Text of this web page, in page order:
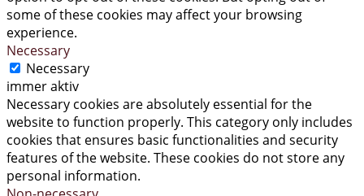
some of these cookies may affect your browsing
experience.
Necessary
Necessary
immer aktiv
Necessary cookies are absolutely essential for the
website to function properly. This category only includes
cookies that ensures basic functionalities and security
features of the website. These cookies do not store any
personal information.